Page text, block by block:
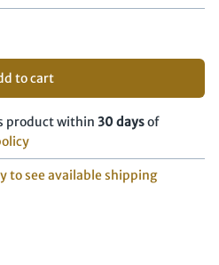
to cart
product within 30 daysof
to see available shipping